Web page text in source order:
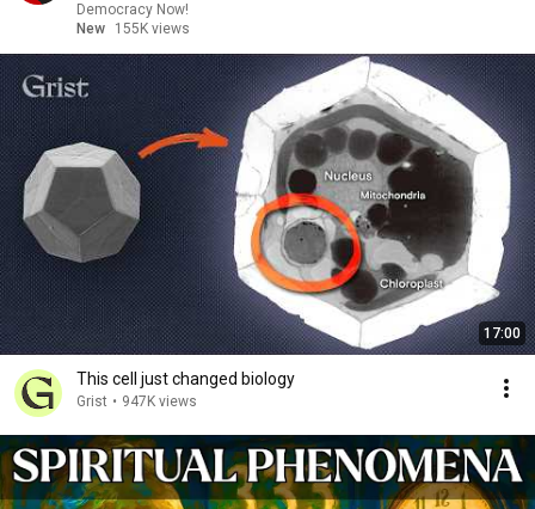
Democracy Now!
New
155K views
17:00
This cell just changed biology
Grist • 947K views